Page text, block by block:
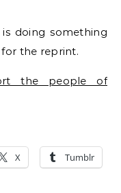
the reprint.
the people of
X Tumblr